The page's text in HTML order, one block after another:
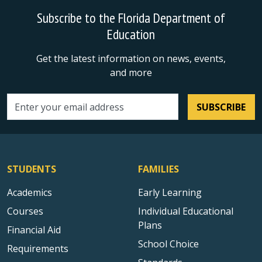
Subscribe to the Florida Department of
Education
Get the latest information on news, events,
and more
Email address SUBSCRIBE
STUDENTS
Academics
Courses
Financial Aid
Requirements
FAMILIES
Early Learning
Individual Educational
Plans
School Choice